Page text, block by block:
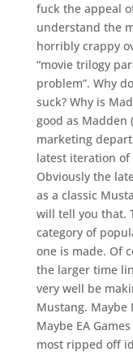
fuck the appeal
understand the
horribly crappy
“movie trilogy
problem”. Why
suck? Why is
good as Madden
marketing
latest iteration of
Obviously the
as a classic
will tell you that.
category of
one is made. Of
the larger time
very well be
Mustang. Maybe
Maybe EA
most ripped off